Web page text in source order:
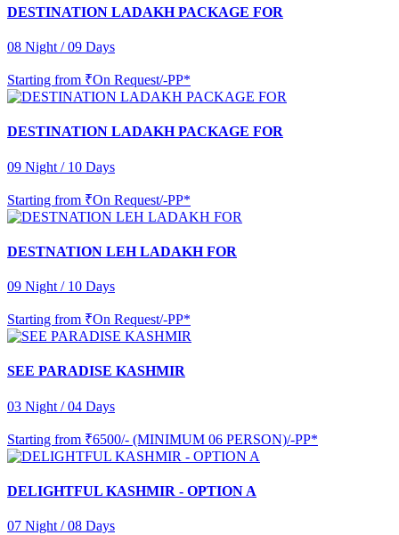
DESTINATION LADAKH PACKAGE FOR
08 Night / 09 Days
Starting from ₹On Request/-PP*
DESTINATION LADAKH PACKAGE FOR
09 Night / 10 Days
Starting from ₹On Request/-PP*
DESTNATION LEH LADAKH FOR
09 Night / 10 Days
Starting from ₹On Request/-PP*
SEE PARADISE KASHMIR
03 Night / 04 Days
Starting from ₹6500/- (MINIMUM 06 PERSON)/-PP*
DELIGHTFUL KASHMIR - OPTION A
07 Night / 08 Days